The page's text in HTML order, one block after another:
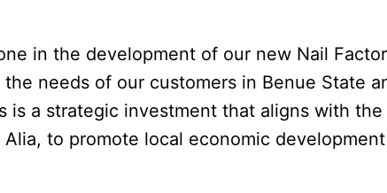
in the development of our new Nail
needs of our customers in Benue State
is a strategic investment that aligns with
to promote local economic